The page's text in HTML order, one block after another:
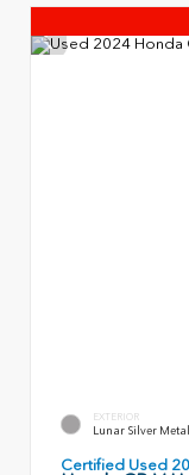
EXTERIOR
Lunar Silver
Certified Used